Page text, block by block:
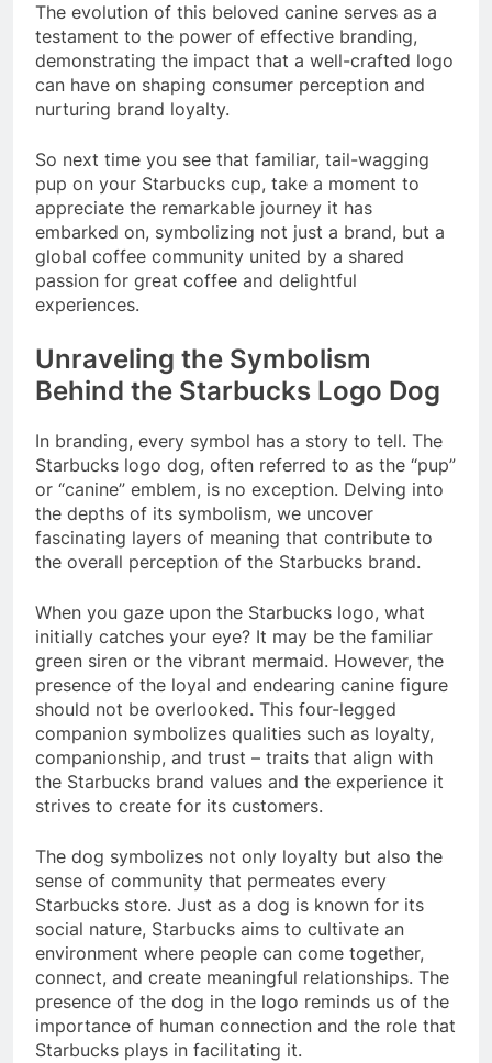
The evolution of this beloved canine serves as a
testament to the power of effective branding,
demonstrating the impact that a well-crafted logo
can have on shaping consumer perception and
nurturing brand loyalty.
So next time you see that familiar, tail-wagging
pup on your Starbucks cup, take a moment to
appreciate the remarkable journey it has
embarked on, symbolizing not just a brand, but a
global coffee community united by a shared
passion for great coffee and delightful
experiences.
Unraveling the Symbolism
Behind the Starbucks Logo Dog
In branding, every symbol has a story to tell. The
Starbucks logo dog, often referred to as the “pup”
or “canine” emblem, is no exception. Delving into
the depths of its symbolism, we uncover
fascinating layers of meaning that contribute to
the overall perception of the Starbucks brand.
When you gaze upon the Starbucks logo, what
initially catches your eye? It may be the familiar
green siren or the vibrant mermaid. However, the
presence of the loyal and endearing canine figure
should not be overlooked. This four-legged
companion symbolizes qualities such as loyalty,
companionship, and trust – traits that align with
the Starbucks brand values and the experience it
strives to create for its customers.
The dog symbolizes not only loyalty but also the
sense of community that permeates every
Starbucks store. Just as a dog is known for its
social nature, Starbucks aims to cultivate an
environment where people can come together,
connect, and create meaningful relationships. The
presence of the dog in the logo reminds us of the
importance of human connection and the role that
Starbucks plays in facilitating it.